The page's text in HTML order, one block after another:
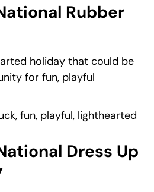
Rubber
holiday that could be
for fun, playful
fun, playful, lighthearted
Dress Up